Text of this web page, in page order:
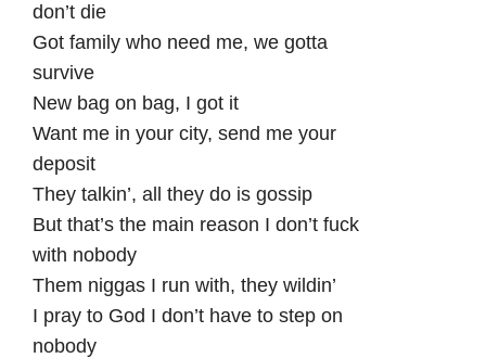
don’t die
Got family who need me, we gotta
survive
New bag on bag, I got it
Want me in your city, send me your
deposit
They talkin’, all they do is gossip
But that’s the main reason I don’t fuck
with nobody
Them niggas I run with, they wildin’
I pray to God I don’t have to step on
nobody